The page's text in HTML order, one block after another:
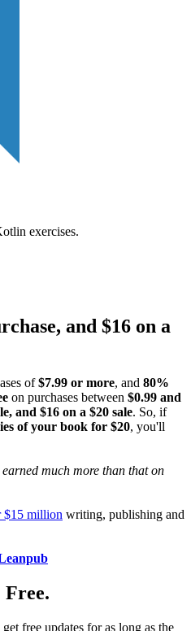
exercises.
and $16 on a
of$7.99 or more, and 80%
on purchases between $0.99 and
and $16 on a $20 sale. So, if
of your book for $20, you'll
much more than that on
$15 million writing, publishing and
Free.
free updates for as long as the